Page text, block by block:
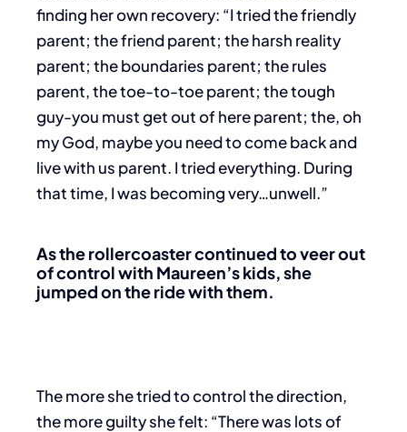
finding her own recovery: “I tried the friendly
parent; the friend parent; the harsh reality
parent; the boundaries parent; the rules
parent, the toe-to-toe parent; the tough
guy-you must get out of here parent; the, oh
my God, maybe you need to come back and
live with us parent. I tried everything. During
that time, I was becoming very…unwell.”
As the rollercoaster continued to veer out
of control with Maureen’s kids,she
jumped on the ride with them.
The more she tried to control the direction,
the more guilty she felt: “There was lots of